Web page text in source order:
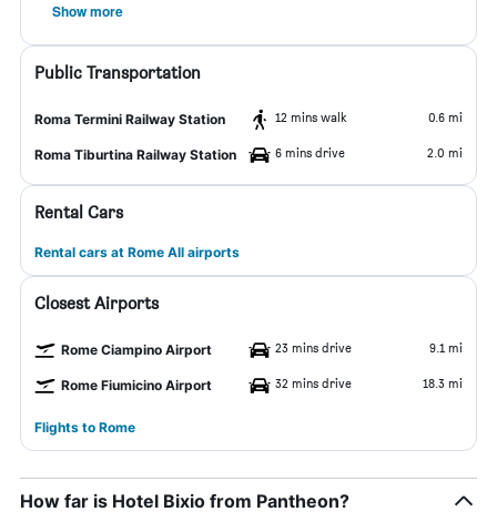
Show more
Public Transportation
Roma Termini Railway Station 12 mins walk 0.6 mi
Roma Tiburtina Railway Station 6 mins drive 2.0 mi
Rental Cars
Rental cars at Rome All airports
Closest Airports
Rome Ciampino Airport 23 mins drive 9.1 mi
Rome Fiumicino Airport 32 mins drive 18.3 mi
Flights to Rome
How far is Hotel Bixio from Pantheon?